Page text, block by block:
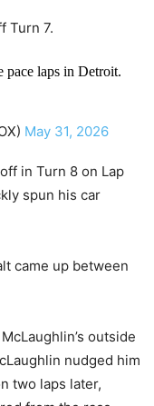
Turn 7.
pace laps in Detroit.
May 31, 2026
in Turn 8 on Lap
spun his car
came up between
outside
nudged him
two laps later,